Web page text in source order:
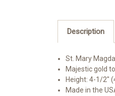
Description
St. Mary
Majestic gold
Height: 4-1/2"
Made in the